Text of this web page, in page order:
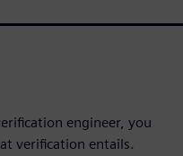
engineer, you
verification entails.